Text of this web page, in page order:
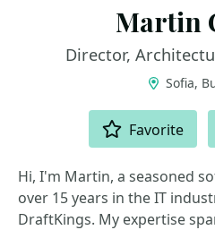
Martin
Director,
Sofia,
Favorite
Hi, I'm Martin, a seasoned
over 15 years in the IT
DraftKings. My expertise